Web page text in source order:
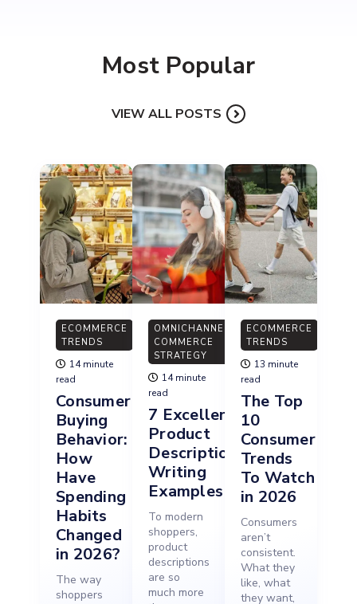
Most Popular
VIEW ALL POSTS
ECOMMERCE
TRENDS
14 minute
read
Consumer
Buying
Behavior:
How
Have
Spending
Habits
Changed
in 2026?
The way
shoppers
OMNICHANNEL
COMMERCE
STRATEGY
14 minute
read
7 Excellent
Product
Description
Writing
Examples
To modern
shoppers,
product
descriptions
are so
much more
ECOMMERCE
TRENDS
13 minute
read
The Top
10
Consumer
Trends
To Watch
in 2026
Consumers
aren’t
consistent.
What they
like, what
they want,